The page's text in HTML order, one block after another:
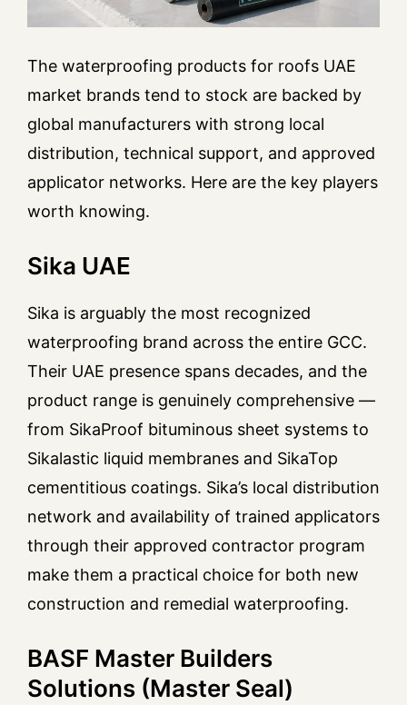
The waterproofing products for roofs UAE
market brands tend to stock are backed by
global manufacturers with strong local
distribution, technical support, and approved
applicator networks. Here are the key players
worth knowing.
Sika UAE
Sika is arguably the most recognized
waterproofing brand across the entire GCC.
Their UAE presence spans decades, and the
product range is genuinely comprehensive —
from SikaProof bituminous sheet systems to
Sikalastic liquid membranes and SikaTop
cementitious coatings. Sika’s local distribution
network and availability of trained applicators
through their approved contractor program
make them a practical choice for both new
construction and remedial waterproofing.
BASF Master Builders
Solutions (Master Seal)